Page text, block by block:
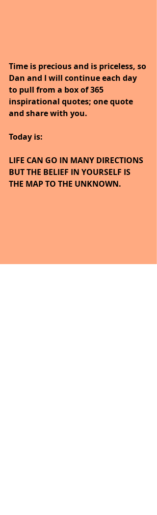
Time is precious and is priceless, so
Dan and I will continue each day
to pull from a box of 365
inspirational quotes; one quote
and share with you.
Today is:
LIFE CAN GO IN MANY DIRECTIONS
BUT THE BELIEF IN YOURSELF IS
THE MAP TO THE UNKNOWN.